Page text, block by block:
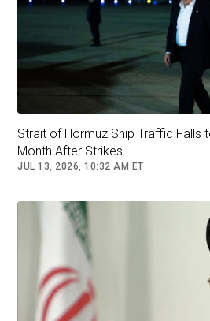
Saturday.
“Claims circulating on
platforms that Türkiye has
attacks against Iran are
constitute disinformation
the public,”the body
Strait of Hormuz Ship Traffic Falls
Month After Strikes
JUL 13, 2026, 10:32 AM ET